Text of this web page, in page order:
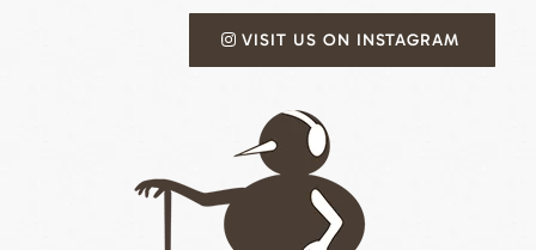
VISIT US ON INSTAGRAM